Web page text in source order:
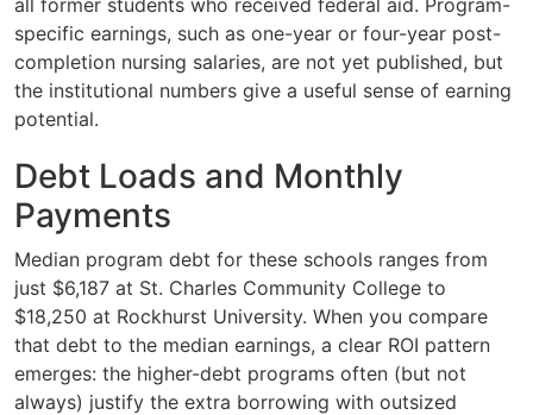
specific earnings, such as one-year or four-year post-
completion nursing salaries, are not yet published, but
the institutional numbers give a useful sense of earning
potential.
Debt Loads and Monthly
Payments
Median program debt for these schools ranges from
just $6,187 at St. Charles Community College to
$18,250 at Rockhurst University. When you compare
that debt to the median earnings, a clear ROI pattern
emerges: the higher-debt programs often (but not
always) justify the extra borrowing with outsized